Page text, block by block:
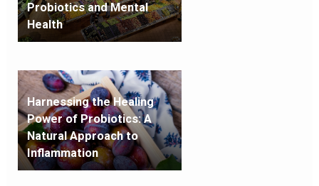
Probiotics and Mental
Health
Harnessing the Healing
Power of Probiotics: A
Natural Approach to
Inflammation